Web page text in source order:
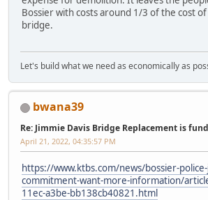
Bossier with costs around 1/3 of the cost
bridge.
Let's build what we need as economically as
bwana39
Re: Jimmie Davis Bridge Replacement is
April 21, 2022, 04:35:57 PM
https://www.ktbs.com/news/bossier-
commitment-want-more-information/
11ec-a3be-bb138cb40821.html